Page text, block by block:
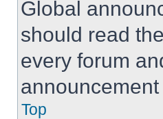
Global
should read
every forum
Top